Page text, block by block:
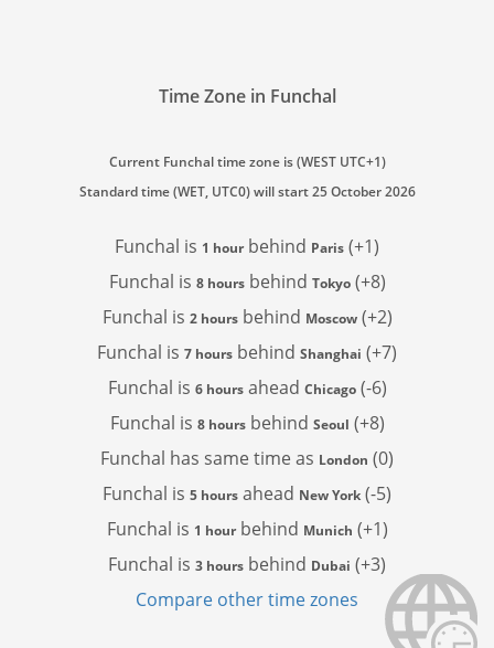
Time Zone in Funchal
Current Funchal time zone is (WEST UTC+1)
Standard time (WET, UTC0) will start 25 October 2026
Funchal is 1 hourbehind Paris (+1)
Funchal is 8 hoursbehind Tokyo(+8)
Funchal is 2 hoursbehind Moscow(+2)
Funchal is 7 hours behind Shanghai (+7)
Funchal is 6 hoursahead Chicago(-6)
Funchal is 8 hoursbehind Seoul (+8)
Funchal has same time as London (0)
Funchal is 5 hours ahead New York (-5)
Funchal is 1 hourbehind Munich (+1)
Funchal is 3 hours behind Dubai (+3)
Compare other time zones